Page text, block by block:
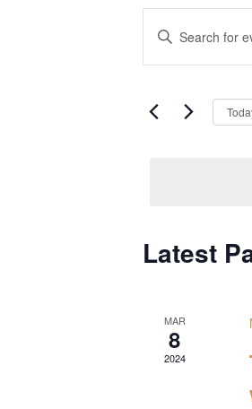
AND
Enter
Events
Latest
MAR
8
2024